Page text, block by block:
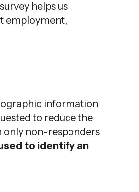
helps us
employment,
information
to reduce the
only non-responders
to identify an